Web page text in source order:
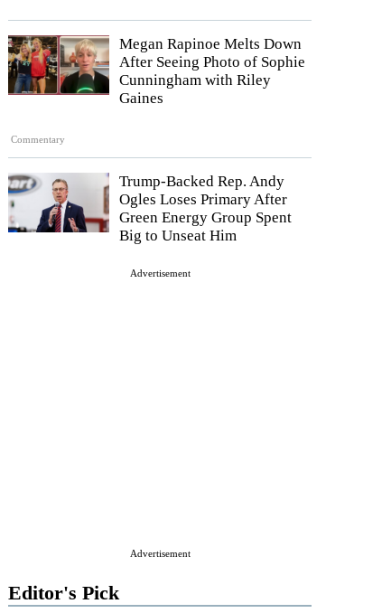
Commentary
Megan Rapinoe Melts Down
After Seeing Photo of Sophie
Cunningham with Riley
Gaines
Trump-Backed Rep. Andy
Ogles Loses Primary After
Green Energy Group Spent
Big to Unseat Him
Advertisement
Advertisement
Editor's Pick